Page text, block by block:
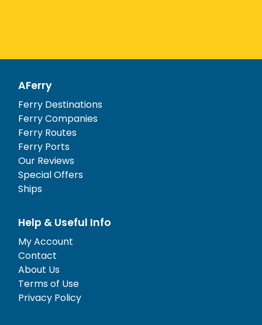
AFerry
Ferry Destinations
Ferry Companies
Ferry Routes
Ferry Ports
Our Reviews
Special Offers
Ships
Help & Useful Info
My Account
Contact
About Us
Terms of Use
Privacy Policy